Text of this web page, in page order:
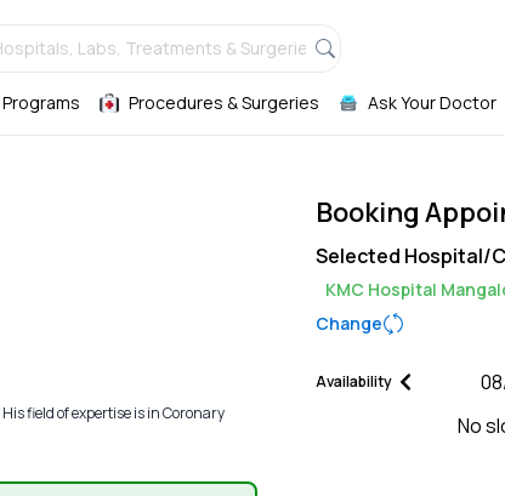
Labs, Treatments & Surgeries,
Procedures & Surgeries Ask Your Doctor
field of expertise is in Coronary
Booking
Selected Hospital/
KMC Hospital
Change
Availability
No